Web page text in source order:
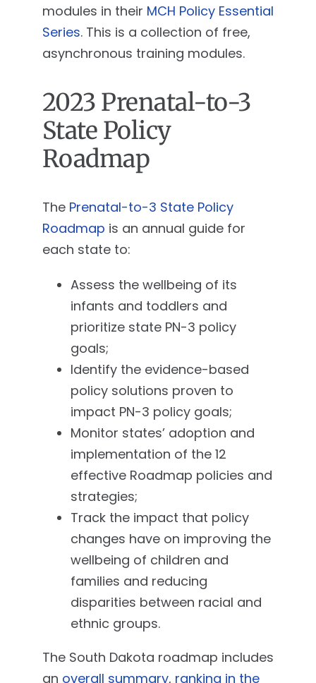
modules in their MCH Policy Essential
Series. This is a collection of free,
asynchronous training modules.
2023 Prenatal-to-3
State Policy
Roadmap
The Prenatal-to-3 State Policy
Roadmap is an annual guide for
each state to:
Assess the wellbeing of its
infants and toddlers and
prioritize state PN-3 policy
goals;
Identify the evidence-based
policy solutions proven to
impact PN-3 policy goals;
Monitor states’ adoption and
implementation of the 12
effective Roadmap policies and
strategies;
Track the impact that policy
changes have on improving the
wellbeing of children and
families and reducing
disparities between racial and
ethnic groups.
The South Dakota roadmap includes
an overall summary, ranking in the